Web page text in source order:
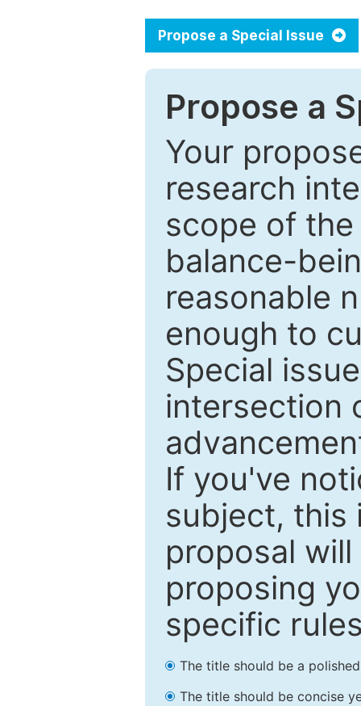
Propose a Special Issue
Propose a
Your
research
scope of
balance-
reasonable
enough to
Special
intersection
If you've
subject, this
proposal
proposing
specific
The title should be a
The title should be concise